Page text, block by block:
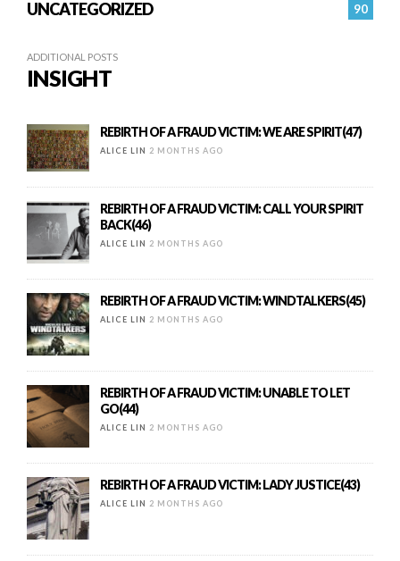
90
UNCATEGORIZED
ADDITIONAL POSTS
INSIGHT
REBIRTH OF A FRAUD VICTIM: WE ARE SPIRIT(47)
ALICE LIN 2 MONTHS AGO
REBIRTH OF A FRAUD VICTIM: CALL YOUR SPIRIT
BACK(46)
ALICE LIN 2 MONTHS AGO
REBIRTH OF A FRAUD VICTIM: WINDTALKERS(45)
ALICE LIN 2 MONTHS AGO
REBIRTH OF A FRAUD VICTIM: UNABLE TO LET
GO(44)
ALICE LIN 2 MONTHS AGO
REBIRTH OF A FRAUD VICTIM: LADY JUSTICE(43)
ALICE LIN 2 MONTHS AGO